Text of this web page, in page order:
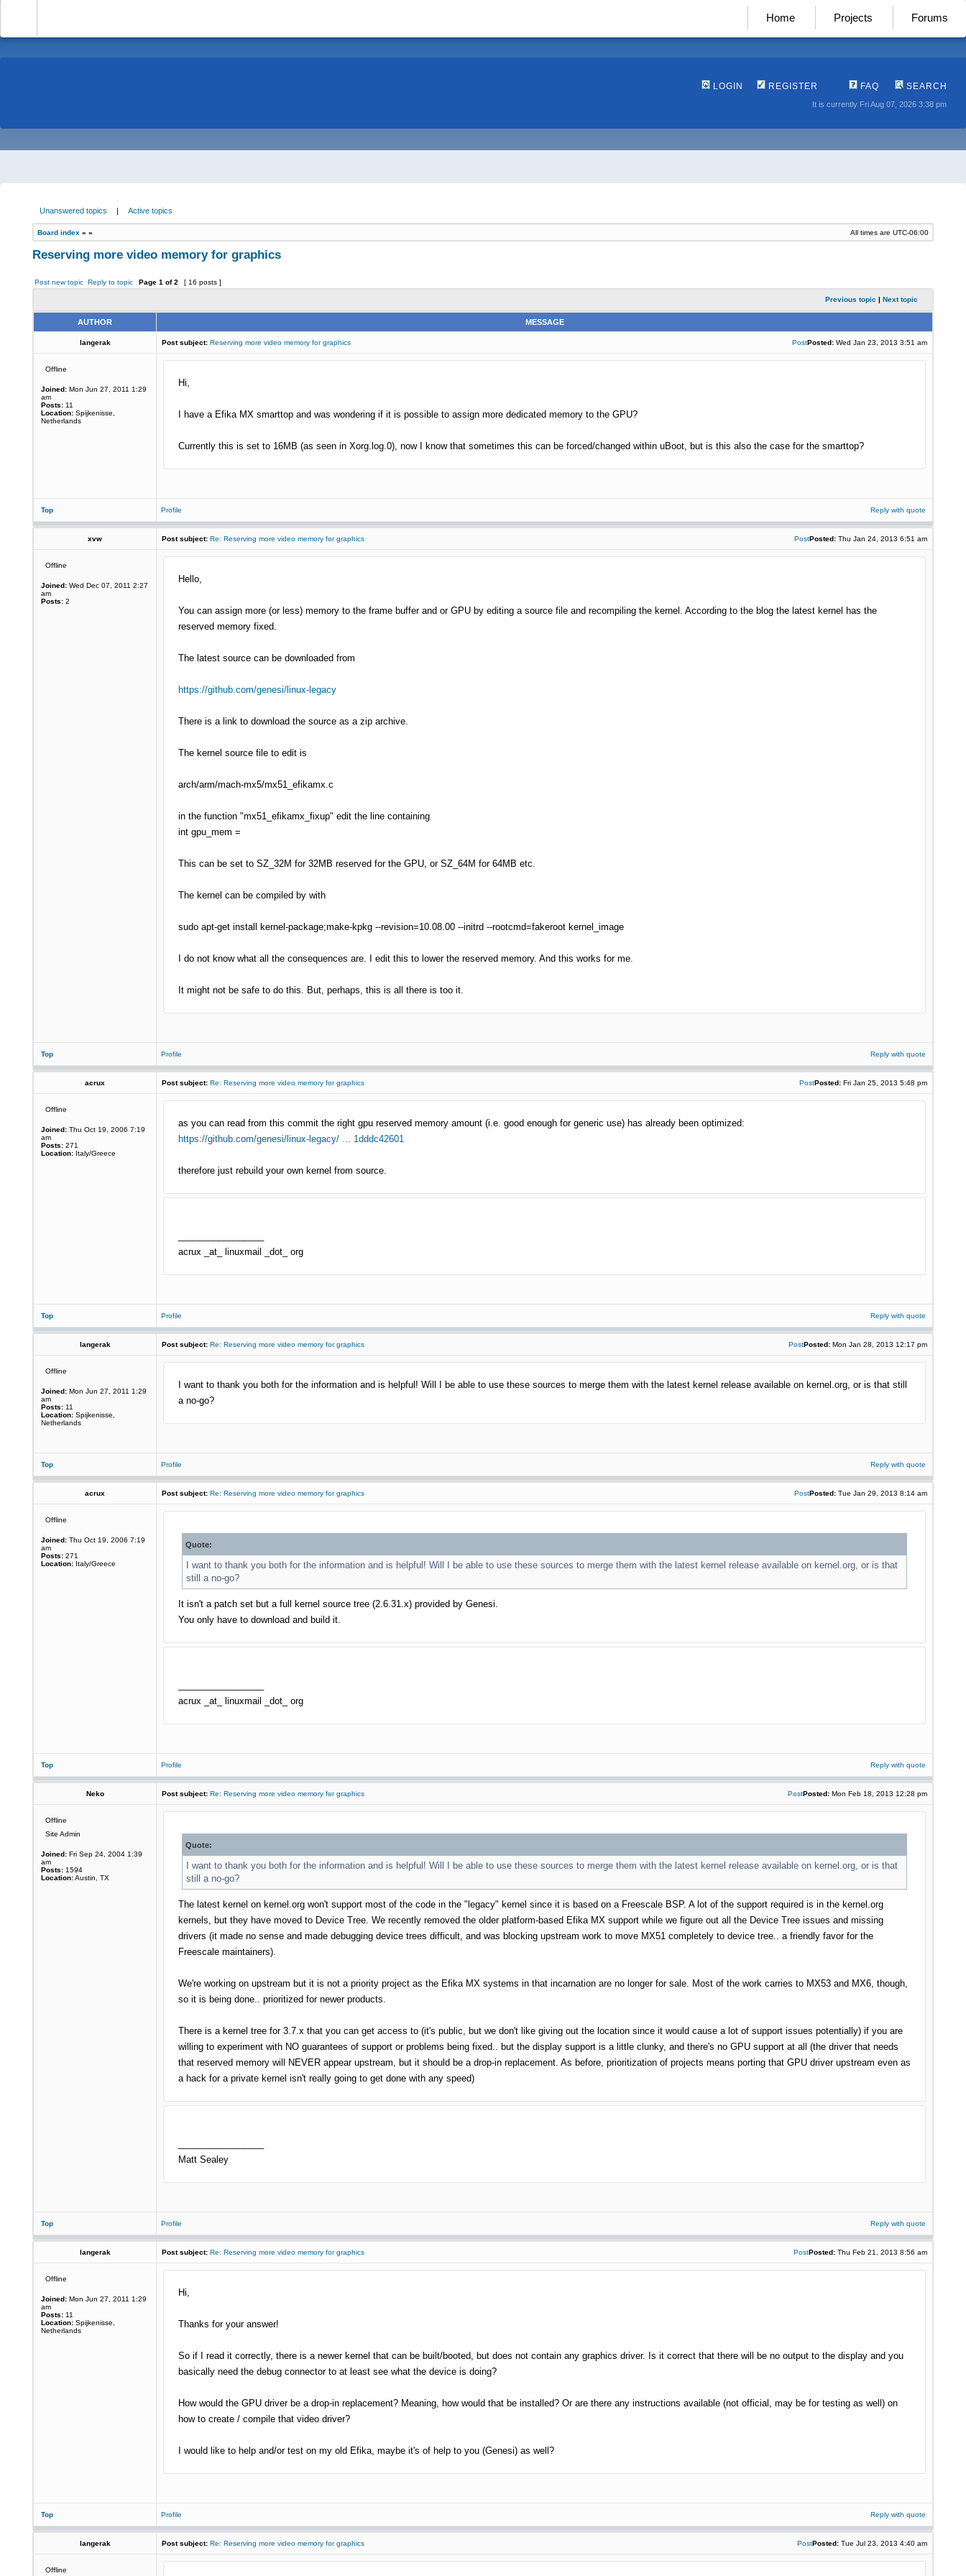
Home Projects Forums
LOGIN REGISTER FAQ SEARCH
It is currently Fri Aug 07, 2026 3:38 pm
Unanswered topics | Active topics
Board index » » All times are UTC-06:00
Reserving more video memory for graphics
Post new topic Reply to topic Page 1 of2 [ 16 posts ]
Previous topic | Next topic
AUTHOR MESSAGE
langerak Post subject: Reserving more video memory for graphics PostPosted: Wed Jan 23, 2013 3:51 am
Offline
Joined: Mon Jun 27, 2011 1:29
am
Posts: 11
Location: Spijkenisse,
Netherlands
Hi,
I have a Efika MX smarttop and was wondering if it is possible to assign more dedicated memory to the GPU?
Currently this is set to 16MB (as seen in Xorg.log.0), now I know that sometimes this can be forced/changed within uBoot, but is this also the case for the smarttop?
Top Profile Reply with quote
xvw Post subject: Re: Reserving more video memory for graphics PostPosted: Thu Jan 24, 2013 6:51 am
Offline
Joined: Wed Dec 07, 2011 2:27
am
Posts: 2
Hello,
You can assign more (or less) memory to the frame buffer and or GPU by editing a source file and recompiling the kernel. According to the blog the latest kernel has the
reserved memory fixed.
The latest source can be downloaded from
https://github.com/genesi/linux-legacy
There is a link to download the source as a zip archive.
The kernel source file to edit is
arch/arm/mach-mx5/mx51_efikamx.c
in the function "mx51_efikamx_fixup" edit the line containing
int gpu_mem =
This can be set to SZ_32M for 32MB reserved for the GPU, or SZ_64M for 64MB etc.
The kernel can be compiled by with
sudo apt-get install kernel-package;make-kpkg --revision=10.08.00 --initrd --rootcmd=fakeroot kernel_image
I do not know what all the consequences are. I edit this to lower the reserved memory. And this works for me.
It might not be safe to do this. But, perhaps, this is all there is too it.
Top Profile Reply with quote
acrux Post subject: Re: Reserving more video memory for graphics PostPosted: Fri Jan 25, 2013 5:48 pm
Offline
Joined: Thu Oct 19, 2006 7:19
am
Posts: 271
Location: Italy/Greece
as you can read from this commit the right gpu reserved memory amount (i.e. good enough for generic use) has already been optimized:
https://github.com/genesi/linux-legacy/ ... 1dddc42601
therefore just rebuild your own kernel from source.
acrux _at_ linuxmail _dot_ org
Top Profile Reply with quote
langerak Post subject: Re: Reserving more video memory for graphics PostPosted: Mon Jan 28, 2013 12:17 pm
Offline
Joined: Mon Jun 27, 2011 1:29
am
Posts: 11
Location: Spijkenisse,
Netherlands
I want to thank you both for the information and is helpful! Will I be able to use these sources to merge them with the latest kernel release available on kernel.org, or is that still
a no-go?
Top Profile Reply with quote
acrux Post subject: Re: Reserving more video memory for graphics PostPosted: Tue Jan 29, 2013 8:14 am
Offline
Joined: Thu Oct 19, 2006 7:19
am
Posts: 271
Location: Italy/Greece
Quote:
I want to thank you both for the information and is helpful! Will I be able to use these sources to merge them with the latest kernel release available on kernel.org, or is that
still a no-go?
It isn't a patch set but a full kernel source tree (2.6.31.x) provided by Genesi.
You only have to download and build it.
acrux _at_ linuxmail _dot_ org
Top Profile Reply with quote
Neko Post subject: Re: Reserving more video memory for graphics PostPosted: Mon Feb 18, 2013 12:28 pm
Offline
Site Admin
Joined: Fri Sep 24, 2004 1:39
am
Posts: 1594
Location:Austin, TX
Quote:
I want to thank you both for the information and is helpful! Will I be able to use these sources to merge them with the latest kernel release available on kernel.org, or is that
still a no-go?
The latest kernel on kernel.org won't support most of the code in the "legacy" kernel since it is based on a Freescale BSP. A lot of the support required is in the kernel.org
kernels, but they have moved to Device Tree. We recently removed the older platform-based Efika MX support while we figure out all the Device Tree issues and missing
drivers (it made no sense and made debugging device trees difficult, and was blocking upstream work to move MX51 completely to device tree.. a friendly favor for the
Freescale maintainers).
We're working on upstream but it is not a priority project as the Efika MX systems in that incarnation are no longer for sale. Most of the work carries to MX53 and MX6, though,
so it is being done.. prioritized for newer products.
There is a kernel tree for 3.7.x that you can get access to (it's public, but we don't like giving out the location since it would cause a lot of support issues potentially) if you are
willing to experiment with NO guarantees of support or problems being fixed.. but the display support is a little clunky, and there's no GPU support at all (the driver that needs
that reserved memory will NEVER appear upstream, but it should be a drop-in replacement. As before, prioritization of projects means porting that GPU driver upstream even as
a hack for a private kernel isn't really going to get done with any speed)
Matt Sealey
Top Profile Reply with quote
langerak Post subject: Re: Reserving more video memory for graphics PostPosted: Thu Feb 21, 2013 8:56 am
Offline
Joined: Mon Jun 27, 2011 1:29
am
Posts: 11
Location: Spijkenisse,
Netherlands
Hi,
Thanks for your answer!
So if I read it correctly, there is a newer kernel that can be built/booted, but does not contain any graphics driver. Is it correct that there will be no output to the display and you
basically need the debug connector to at least see what the device is doing?
How would the GPU driver be a drop-in replacement? Meaning, how would that be installed? Or are there any instructions available (not official, may be for testing as well) on
how to create / compile that video driver?
I would like to help and/or test on my old Efika, maybe it's of help to you (Genesi) as well?
Top Profile Reply with quote
langerak Post subject: Re: Reserving more video memory for graphics PostPosted: Tue Jul 23, 2013 4:40 am
Offline